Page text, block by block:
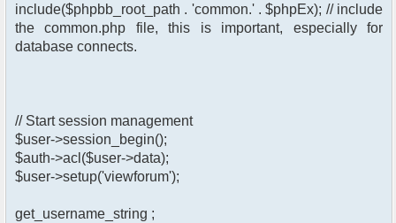
include($phpbb_root_path . 'common.' . $phpEx); // include
the common.php file, this is important, especially for
database connects.
// Start session management
$user->session_begin();
$auth->acl($user->data);
$user->setup('viewforum');
get_username_string ;